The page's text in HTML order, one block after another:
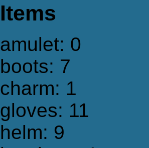
Items
amulet: 0
boots: 7
charm: 1
gloves: 11
helm: 9